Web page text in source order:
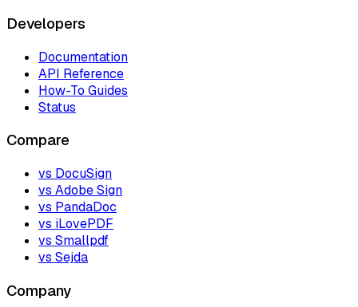
Developers
Documentation
API Reference
How-To Guides
Status
Compare
vs DocuSign
vs Adobe Sign
vs PandaDoc
vs iLovePDF
vs Smallpdf
vs Sejda
Company